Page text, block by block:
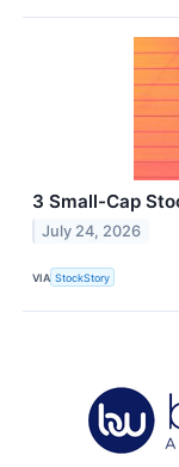
3 Small-Cap
July 24, 2026
VIA StockStory